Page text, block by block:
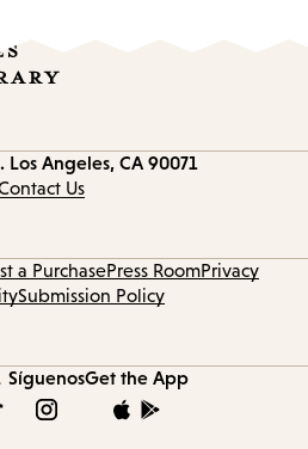
Los Angeles, CA 90071
Us
a PurchasePress RoomPrivacy
Submission Policy
SíguenosGet the App